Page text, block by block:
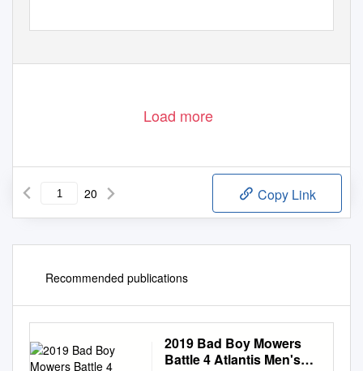
Load more
20 Copy Link
Recommended publications
2019 Bad Boy Mowers
Battle 4 Atlantis Men's